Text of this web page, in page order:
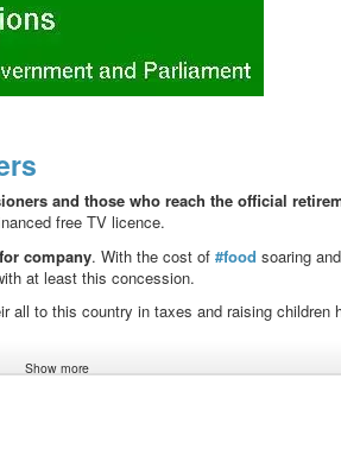
and those who reach the official
free TV licence.
company. With the cost of #food soaring
at least this concession.
all to this country in taxes and raising children
Show more